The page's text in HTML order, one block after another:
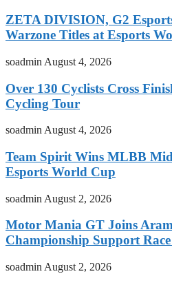
ZETA DIVISION, G2
Warzone Titles at Esports
soadmin August 4, 2026
Over 130 Cyclists Cross
Cycling Tour
soadmin August 4, 2026
Team Spirit Wins MLBB
Esports World Cup
soadmin August 2, 2026
Motor Mania GT Joins
Championship Support
soadmin August 2, 2026